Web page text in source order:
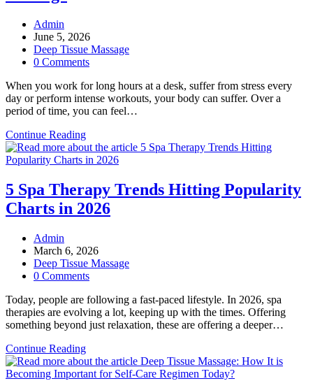
Post
author:
Admin
Post
published:
June 5, 2026
Post
category:
Deep Tissue Massage
Post
0 Comments
When you work for long hours at a desk, suffer from stress every
day or perform intense workouts, your body can suffer. Over a
period of time, you can feel…
Continue ReadingTop
Signs
Your
a
Deep
5 Spa Therapy Trends Hitting Popularity
Charts in 2026
Post
author:
Admin
Post
published:
March 6, 2026
Post
category:
Deep Tissue Massage
Post
0 Comments
Today, people are following a fast-paced lifestyle. In 2026, spa
therapies are evolving a lot, keeping up with the times. Offering
something beyond just relaxation, these are offering a deeper…
Continue Reading5
Spa
Therapy